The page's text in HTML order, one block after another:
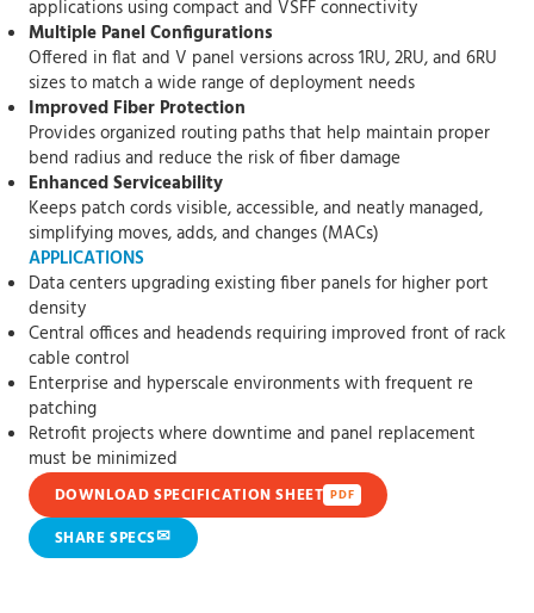
applications using compact and VSFF connectivity
Multiple Panel Configurations
Offered in flat and V panel versions across 1RU, 2RU, and 6RU
sizes to match a wide range of deployment needs
Improved Fiber Protection
Provides organized routing paths that help maintain proper
bend radius and reduce the risk of fiber damage
Enhanced Serviceability
Keeps patch cords visible, accessible, and neatly managed,
simplifying moves, adds, and changes (MACs)
APPLICATIONS
Data centers upgrading existing fiber panels for higher port
density
Central offices and headends requiring improved front of rack
cable control
Enterprise and hyperscale environments with frequent re
patching
Retrofit projects where downtime and panel replacement
must be minimized
DOWNLOAD SPECIFICATION SHEET PDF
SHARE SPECS✉